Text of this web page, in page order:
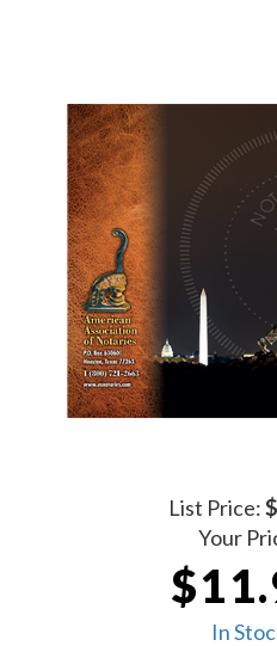
List Price:
Your
In